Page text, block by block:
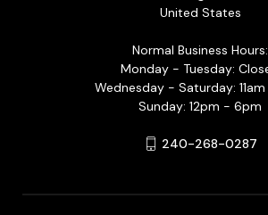
United States
Normal Business Hours:
Monday - Tuesday:
Wednesday - Saturday:
Sunday: 12pm - 6pm
240-268-0287